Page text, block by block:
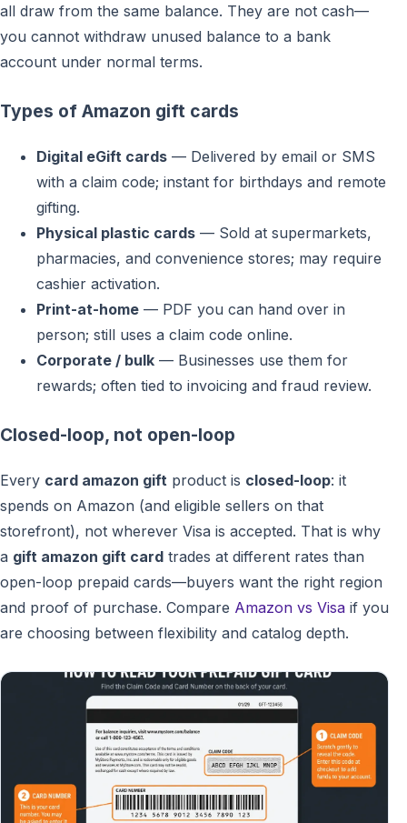
all draw from the same balance. They are not cash—
you cannot withdraw unused balance to a bank
account under normal terms.
Types of Amazon gift cards
Digital eGift cards — Delivered by email or SMS
with a claim code; instant for birthdays and remote
gifting.
Physical plastic cards — Sold at supermarkets,
pharmacies, and convenience stores; may require
cashier activation.
Print-at-home — PDF you can hand over in
person; still uses a claim code online.
Corporate / bulk — Businesses use them for
rewards; often tied to invoicing and fraud review.
Closed-loop, not open-loop
Every card amazon gift product is closed-loop: it
spends on Amazon (and eligible sellers on that
storefront), not wherever Visa is accepted. That is why
a gift amazon gift card trades at different rates than
open-loop prepaid cards—buyers want the right region
and proof of purchase. Compare Amazon vs Visa if you
are choosing between flexibility and catalog depth.